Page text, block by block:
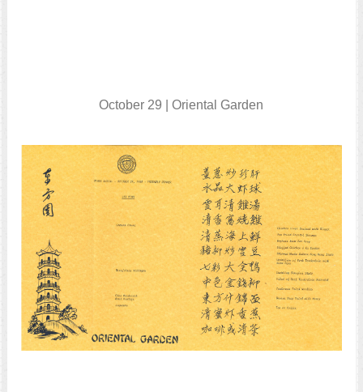
October 29 | Oriental Garden